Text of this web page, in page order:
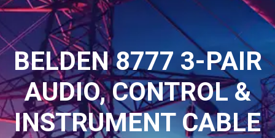
BELDEN 8777 3-PAIR
AUDIO, CONTROL &
INSTRUMENT CABLE